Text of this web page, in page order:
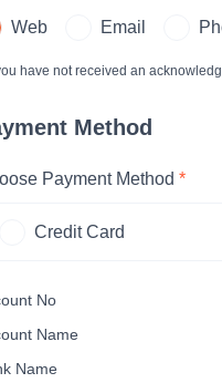
Web Email
have not received an
Method
Payment Method *
Credit Card
No
Name
Name